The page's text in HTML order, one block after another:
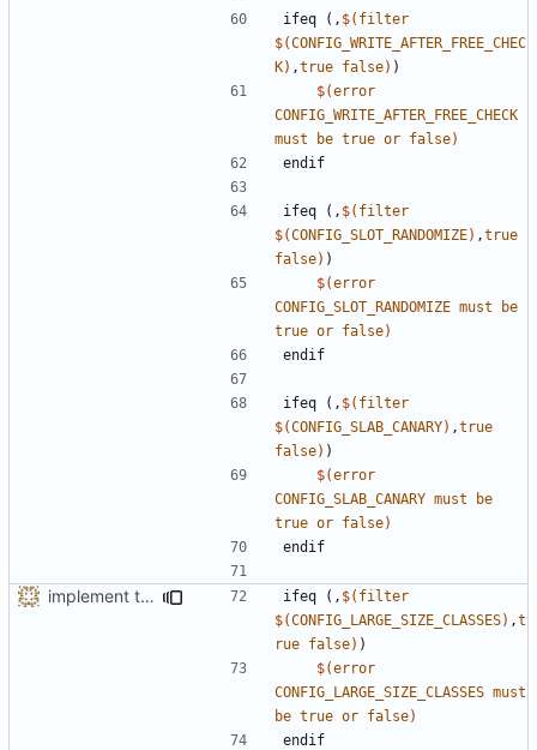
ifeq (, $( filter
$(CONFIG_WRITE_AFTER_FREE_CHEC
K) ,true false) )
$(error
CONFIG_WRITE_AFTER_FREE_CHECK
must
be true or false)
endif
ifeq (, $( filter
$(CONFIG_SLOT_RANDOMIZE) ,true
false) )
$(error
CONFIG_SLOT_RANDOMIZE must
be
true or false)
endif
ifeq (, $( filter
$(CONFIG_SLAB_CANARY) ,true
false) )
$(error
CONFIG_SLAB_CANARY must
be
true or false)
endif
implement the option of large size classes ifeq (, $( filter
$(CONFIG_LARGE_SIZE_CLASSES) ,t
rue false) )
$(error
CONFIG_LARGE_SIZE_CLASSES must
be true or false)
endif